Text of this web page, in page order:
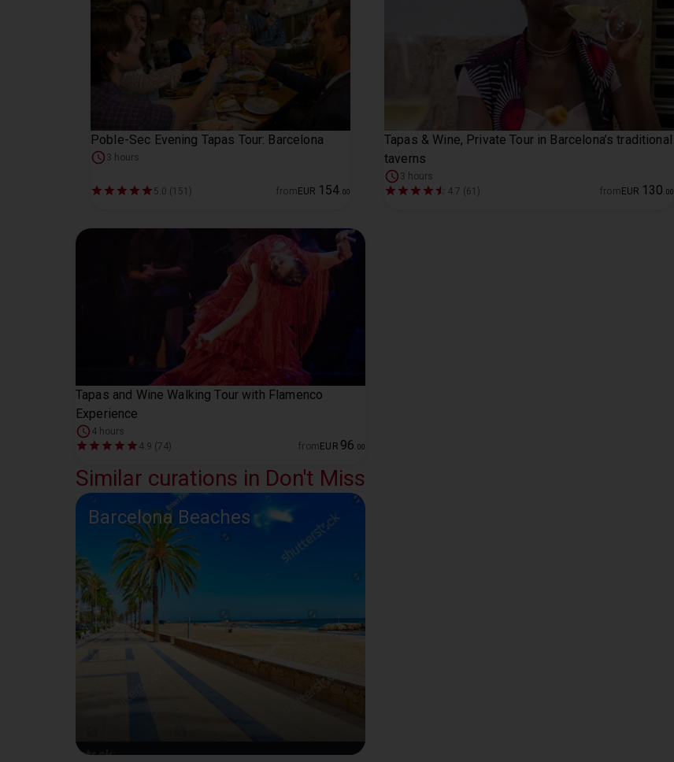
Poble-Sec Evening Tapas Tour: Barcelona
3 hours
5.0 (151) from EUR 154 00
Tapas & Wine, Private Tour in Barcelona’s traditional
taverns
3 hours
4.7 (61)
from EUR 130 00
Tapas and Wine Walking Tour with Flamenco
Experience
4 hours
4.9 (74)
from EUR 96 00
Similar curations in Don't Miss
Barcelona Beaches